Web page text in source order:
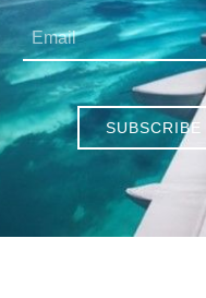
SUBSCRIBE